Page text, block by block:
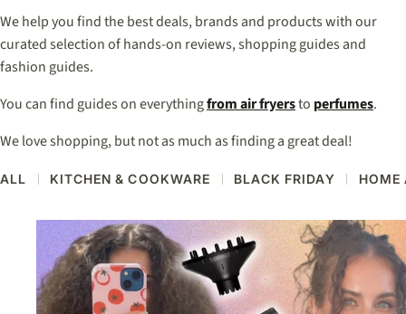
We help you find the best deals, brands and products with our
curated selection of hands-on reviews, shopping guides and
fashion guides.
You can find guides on everythingfrom air fryersto perfumes.
We love shopping, but not as much as finding a great deal!
ALL KITCHEN & COOKWARE BLACK FRIDAY HOME